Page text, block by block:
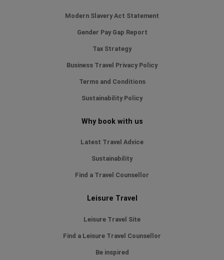
Modern Slavery Act Statement
Gender Pay Gap Report
Tax Strategy
Business Travel Privacy Policy
Terms and Conditions
Sustainability Policy
Why book with us
Latest Travel Advice
Sustainability
Find a Travel Counsellor
Leisure Travel
Leisure Travel Site
Find a Leisure Travel Counsellor
Be inspired